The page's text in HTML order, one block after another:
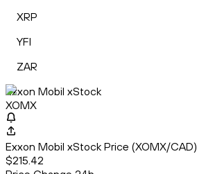
XRP
YFI
ZAR
Exxon Mobil xStock
XOMX
Exxon Mobil xStock Price (XOMX/CAD)
$215.42